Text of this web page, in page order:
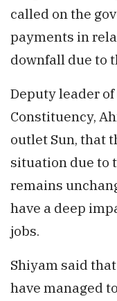
called on the
payments in
downfall due to
Deputy leader of
Constituency,
outlet Sun, that
situation due to
remains
have a deep
jobs.
Shiyam said
have managed